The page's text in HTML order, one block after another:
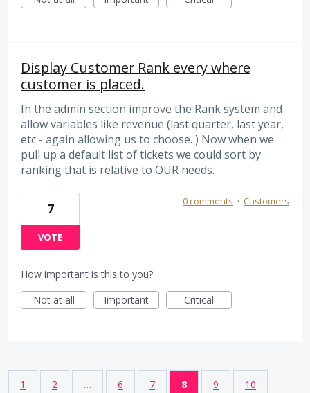
Display Customer Rank every where
customer is placed.
In the admin section improve the Rank system and
allow variables like revenue (last quarter, last year,
etc - again allowing us to choose. ) Now when we
pull up a default list of tickets we could sort by
ranking that is relative to OUR needs.
7
VOTE
0 comments · Customers
How important is this to you?
Not at all
Important Critical
1 2 … 6 7 8 9 10